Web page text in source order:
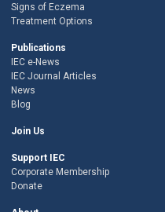
Signs of Eczema
Treatment Options
Publications
IEC e-News
IEC Journal Articles
News
Blog
Join Us
Support IEC
Corporate Membership
Donate